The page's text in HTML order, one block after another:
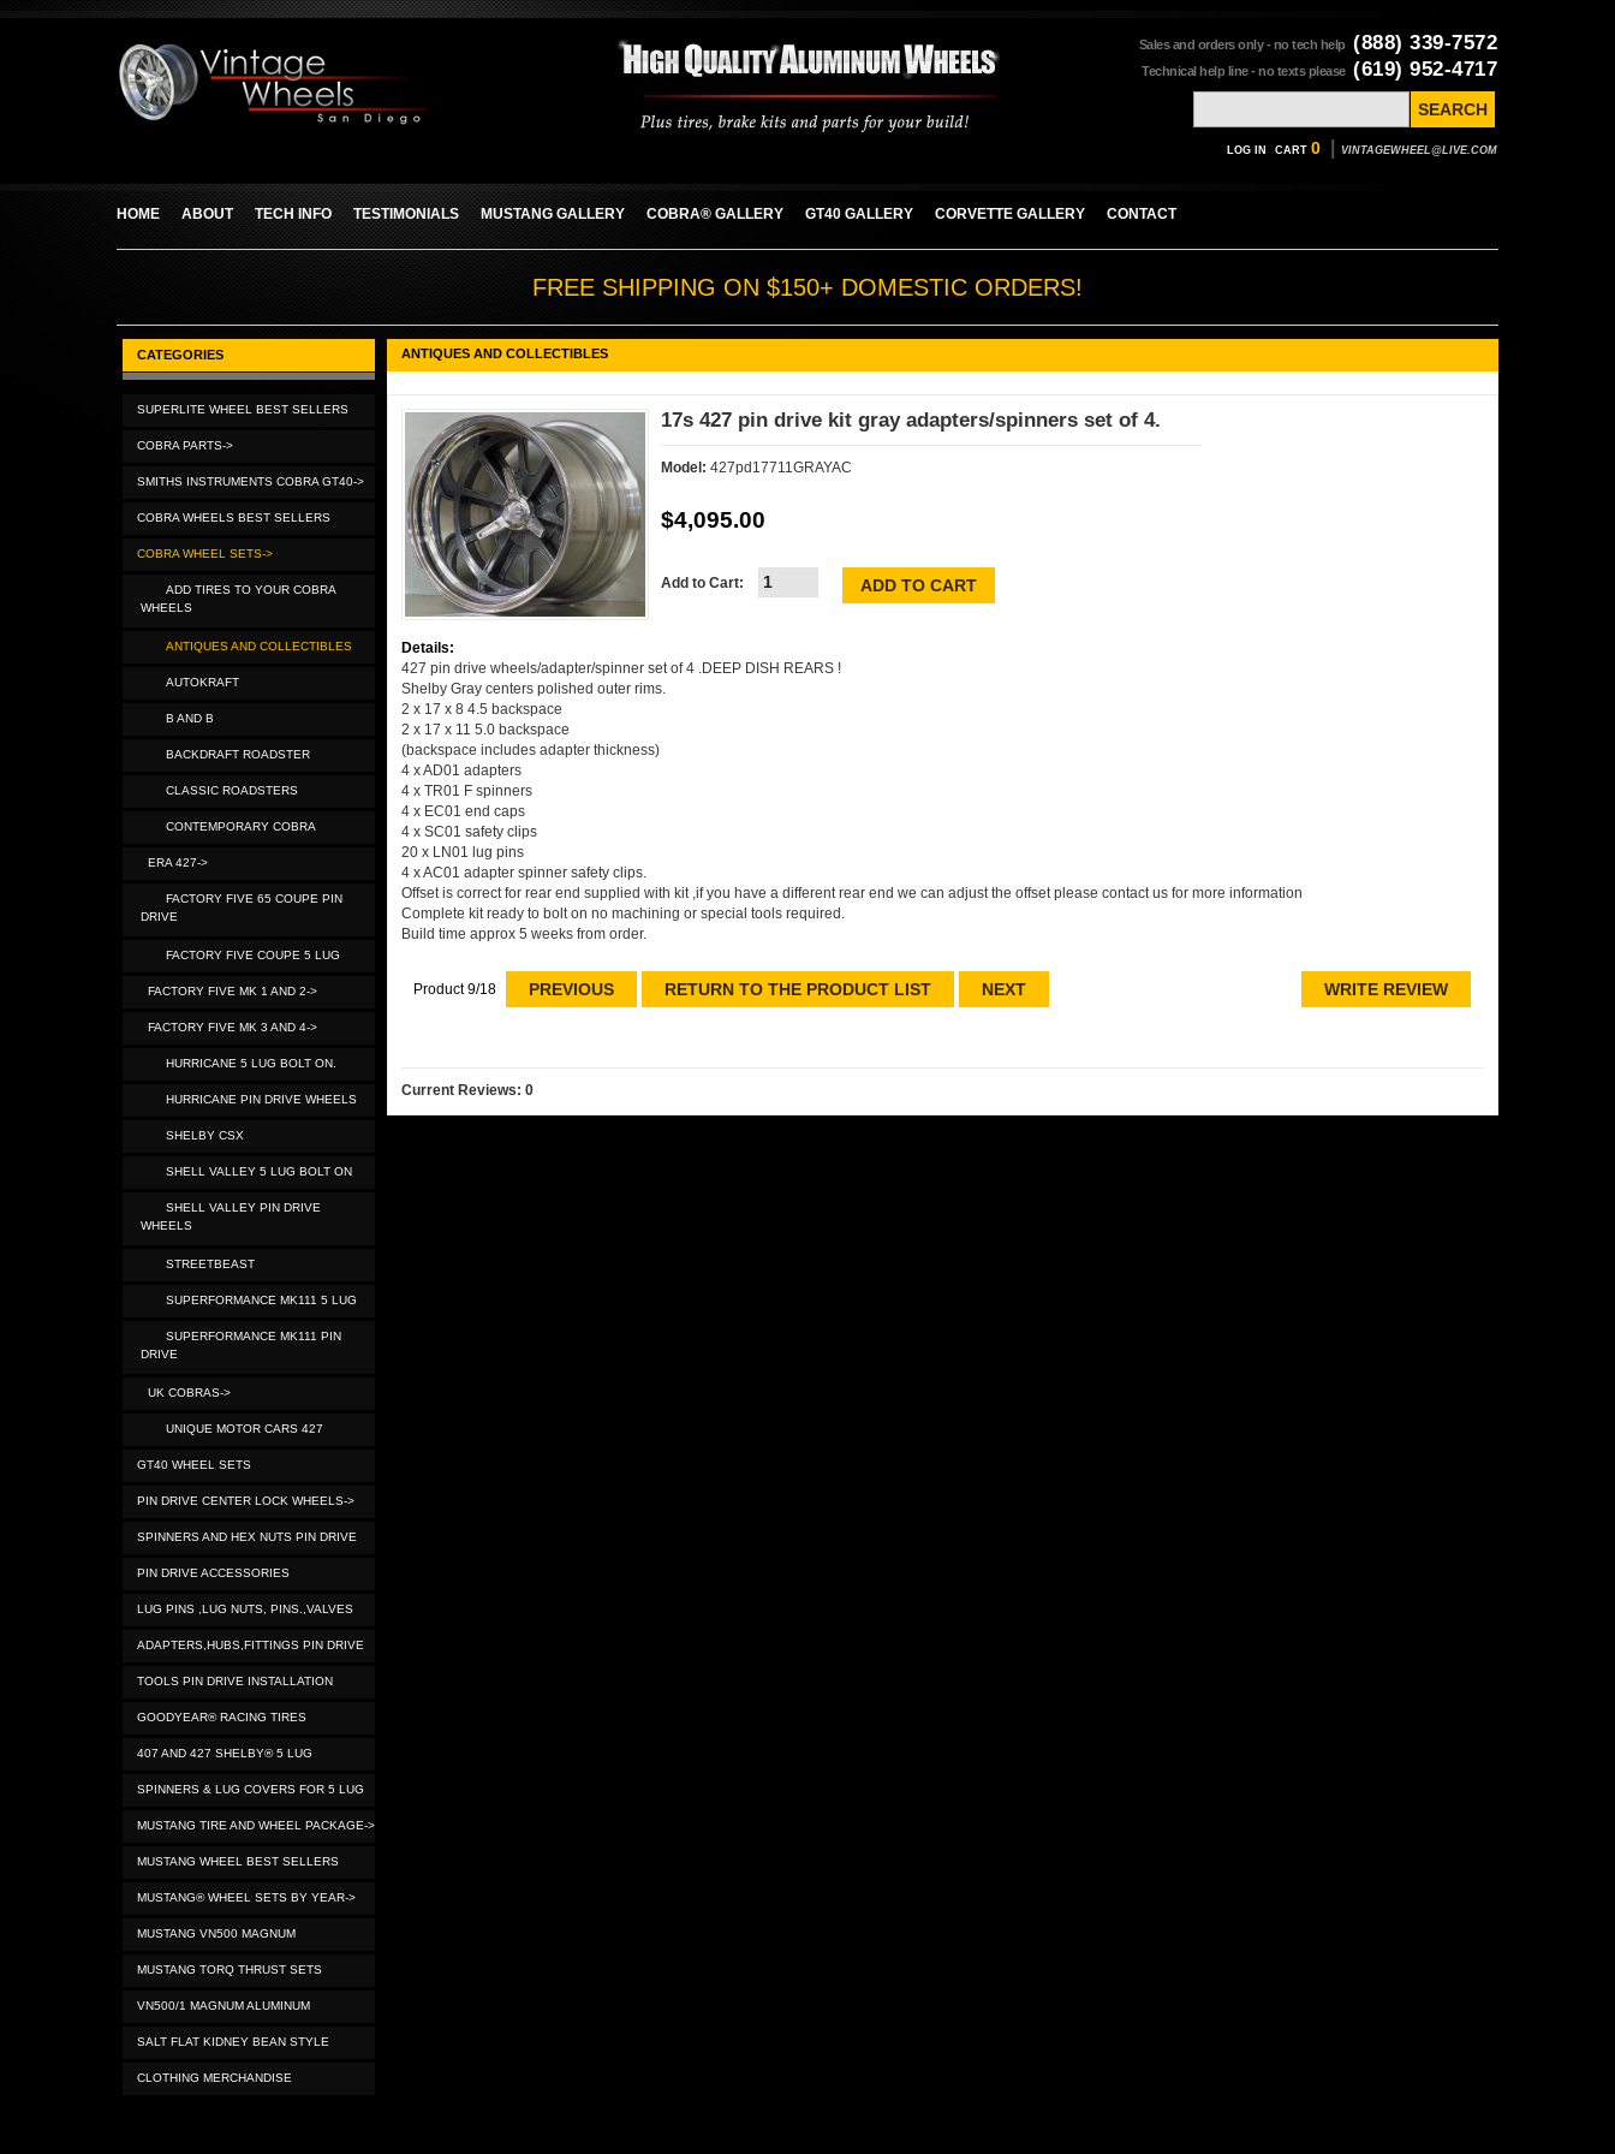
HOME ABOUT TECH INFO TESTIMONIALS MUSTANG GALLERY COBRA® GALLERY GT40 GALLERY CORVETTE GALLERY CONTACT
Sales and orders only - no tech help (888) 339-7572
Technical help line - no texts please (619) 952-4717
LOG IN CART 0 VINTAGEWHEEL@LIVE.COM
FREE SHIPPING ON $150+ DOMESTIC ORDERS!
CATEGORIES
SUPERLITE WHEEL BEST SELLERS
COBRA PARTS->
SMITHS INSTRUMENTS COBRA GT40->
COBRA WHEELS BEST SELLERS
COBRA WHEEL SETS->
ADD TIRES TO YOUR COBRA
WHEELS
ANTIQUES AND COLLECTIBLES
AUTOKRAFT
B AND B
BACKDRAFT ROADSTER
CLASSIC ROADSTERS
CONTEMPORARY COBRA
ERA 427->
FACTORY FIVE 65 COUPE PIN
DRIVE
FACTORY FIVE COUPE 5 LUG
FACTORY FIVE MK 1 AND 2->
FACTORY FIVE MK 3 AND 4->
HURRICANE 5 LUG BOLT ON.
HURRICANE PIN DRIVE WHEELS
SHELBY CSX
SHELL VALLEY 5 LUG BOLT ON
SHELL VALLEY PIN DRIVE
WHEELS
STREETBEAST
SUPERFORMANCE MK111 5 LUG
SUPERFORMANCE MK111 PIN
DRIVE
UK COBRAS->
UNIQUE MOTOR CARS 427
GT40 WHEEL SETS
PIN DRIVE CENTER LOCK WHEELS->
SPINNERS AND HEX NUTS PIN DRIVE
PIN DRIVE ACCESSORIES
LUG PINS ,LUG NUTS, PINS.,VALVES
ADAPTERS,HUBS,FITTINGS PIN DRIVE
TOOLS PIN DRIVE INSTALLATION
GOODYEAR® RACING TIRES
407 AND 427 SHELBY® 5 LUG
SPINNERS & LUG COVERS FOR 5 LUG
MUSTANG TIRE AND WHEEL PACKAGE->
MUSTANG WHEEL BEST SELLERS
MUSTANG® WHEEL SETS BY YEAR->
MUSTANG VN500 MAGNUM
MUSTANG TORQ THRUST SETS
VN500/1 MAGNUM ALUMINUM
SALT FLAT KIDNEY BEAN STYLE
CLOTHING MERCHANDISE
ANTIQUES AND COLLECTIBLES
17s 427 pin drive kit gray adapters/spinners set of 4.
Model: 427pd17711GRAYAC
$4,095.00
Add to Cart:
Details:
427 pin drive wheels/adapter/spinner set of 4 .DEEP DISH REARS !
Shelby Gray centers polished outer rims.
2 x 17 x 8 4.5 backspace
2 x 17 x 11 5.0 backspace
(backspace includes adapter thickness)
4 x AD01 adapters
4 x TR01 F spinners
4 x EC01 end caps
4 x SC01 safety clips
20 x LN01 lug pins
4 x AC01 adapter spinner safety clips.
Offset is correct for rear end supplied with kit ,if you have a different rear end we can adjust the offset please contact us for more information
Complete kit ready to bolt on no machining or special tools required.
Build time approx 5 weeks from order.
Product 9/18 PREVIOUS RETURN TO THE PRODUCT LIST NEXT WRITE REVIEW
Current Reviews: 0